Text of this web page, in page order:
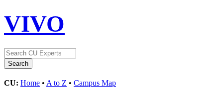
VIVO
CU: Home • A to Z • Campus Map